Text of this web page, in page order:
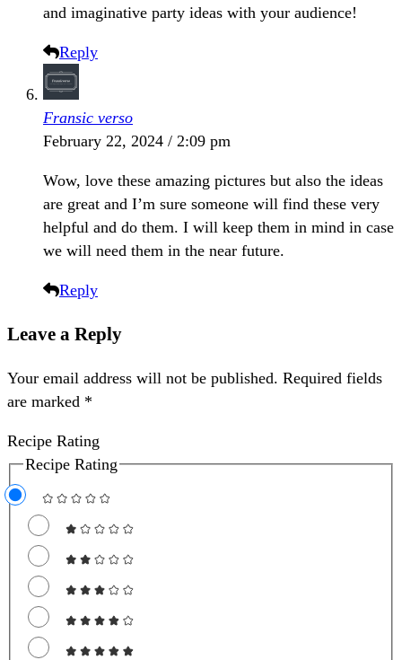
and imaginative party ideas with your audience!
Reply
Fransic verso
February 22, 2024 / 2:09 pm
Wow, love these amazing pictures but also the ideas
are great and I’m sure someone will find these very
helpful and do them. I will keep them in mind in case
we will need them in the near future.
Reply
Leave a Reply
Your email address will not be published. Required fields
are marked *
Recipe Rating
Recipe Rating